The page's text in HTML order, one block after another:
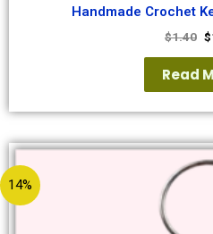
Handmade Crochet
$1.40 $
Read
14%